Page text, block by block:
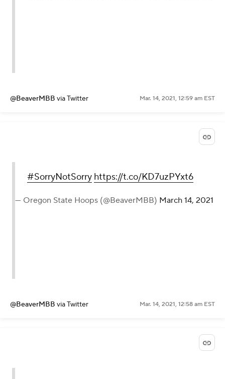
@BeaverMBB via Twitter Mar. 14, 2021, 12:59 am EST
#SorryNotSorry https://t.co/KD7uzPYxt6
— Oregon State Hoops (@BeaverMBB) March 14, 2021
@BeaverMBB via Twitter Mar. 14, 2021, 12:58 am EST